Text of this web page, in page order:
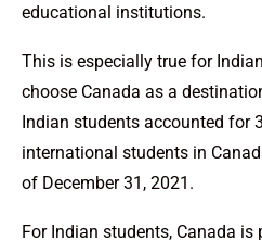
educational institutions.
This is especially true for
choose Canada as a
Indian students accounted for
international students in
of December 31, 2021.
For Indian students, Canada